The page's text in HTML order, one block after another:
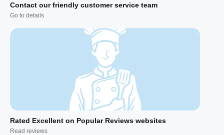
Contact our friendly customer service team
Go to details
Rated Excellent on Popular Reviews websites
Read reviews